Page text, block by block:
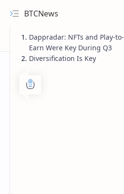
BTCNews
Dappradar: NFTs and Play-to-
Earn Were Key During Q3
Diversification Is Key